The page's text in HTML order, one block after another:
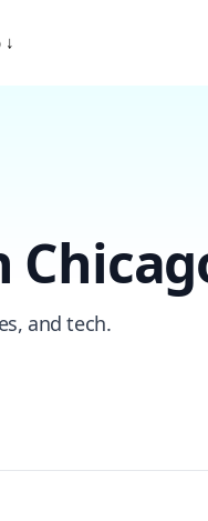
and tech.